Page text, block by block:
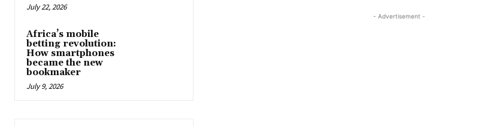
July 22, 2026
Africa’s mobile
betting revolution:
How smartphones
became the new
bookmaker
July 9, 2026
- Advertisement -